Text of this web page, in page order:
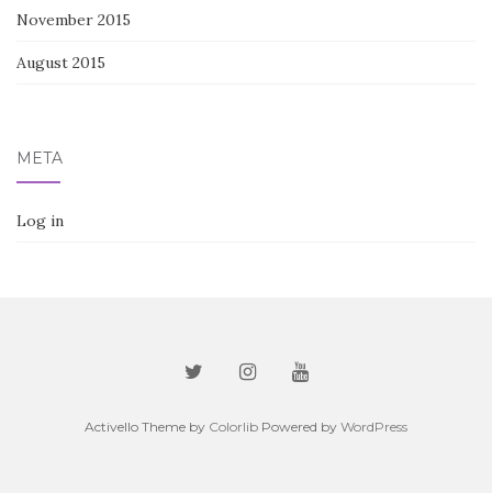
November 2015
August 2015
META
Log in
Activello Theme by Colorlib Powered by WordPress